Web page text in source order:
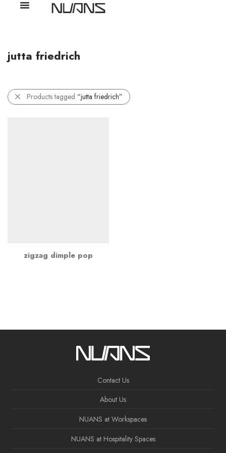
jutta friedrich
Products tagged “jutta friedrich”
zigzag dimple pop
Contact Us
About Us
NUANS at Workspaces
NUANS at Hospitality Spaces